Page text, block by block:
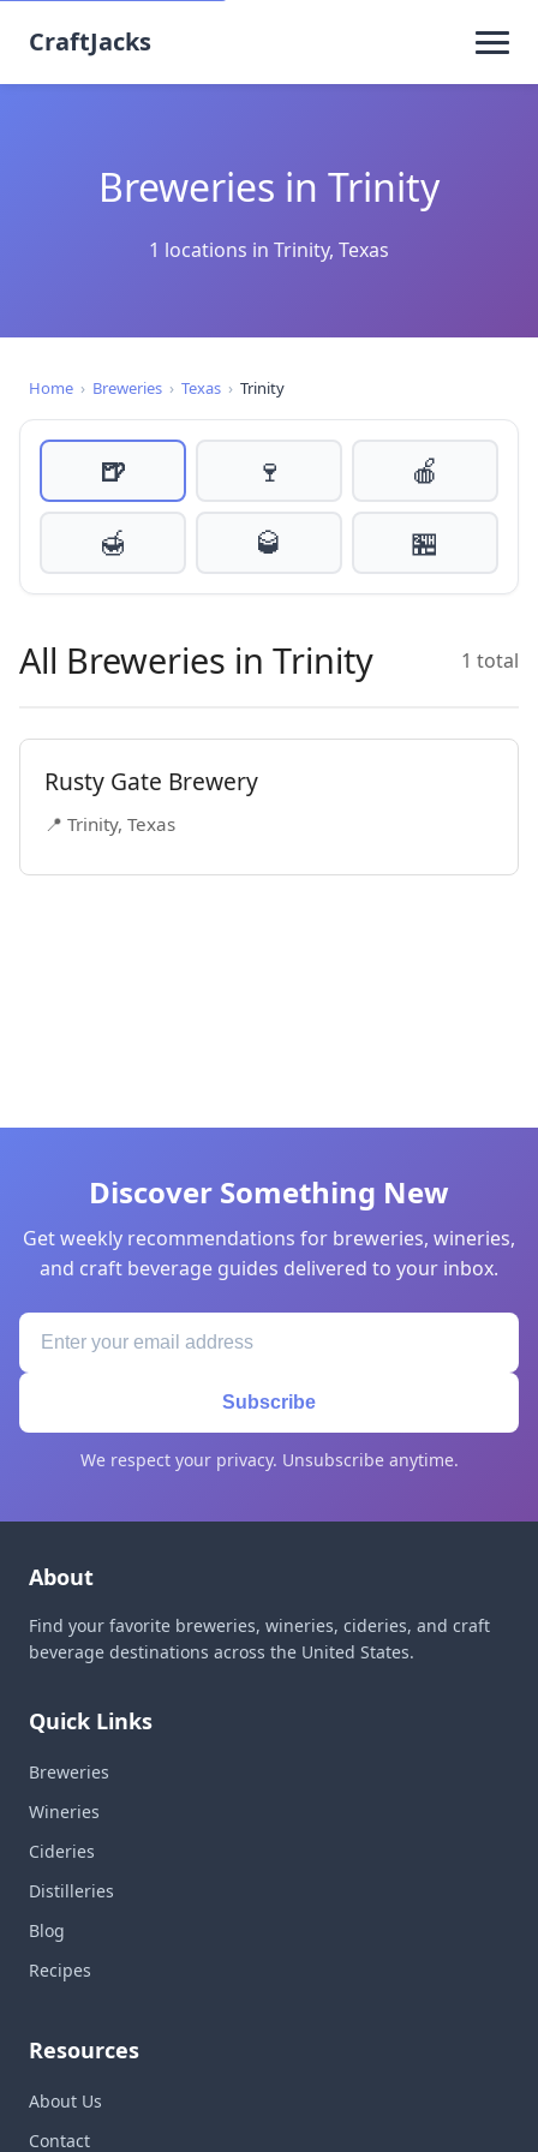
CraftJacks
Breweries in Trinity
1 locations in Trinity, Texas
Home › Breweries › Texas › Trinity
🍺 🍷
🍎
🍯
🥃 🏪
All Breweries in Trinity 1 total
Rusty Gate Brewery
📍 Trinity, Texas
Discover Something New
Get weekly recommendations for breweries, wineries,
and craft beverage guides delivered to your inbox.
Subscribe
We respect your privacy. Unsubscribe anytime.
About
Find your favorite breweries, wineries, cideries, and craft
beverage destinations across the United States.
Quick Links
Breweries
Wineries
Cideries
Distilleries
Blog
Recipes
Resources
About Us
Contact